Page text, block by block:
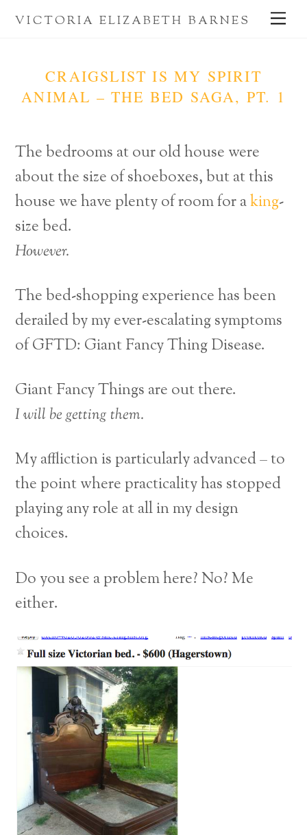
SkipVICTORIA ELIZABETH BARNES
CRAIGSLIST IS MY SPIRIT
ANIMAL – THE BED SAGA, PT. 1
The bedrooms at our old house were
about the size of shoeboxes, but at this
house we have plenty of room for aking-
size bed.
However.
The bed-shopping experience has been
derailed by my ever-escalating symptoms
of GFTD: Giant Fancy Thing Disease.
Giant Fancy Things are out there.
I will be getting them.
My affliction is particularly advanced – to
the point where practicality has stopped
playing any role at all in my design
choices.
Do you see a problem here? No? Me
either.